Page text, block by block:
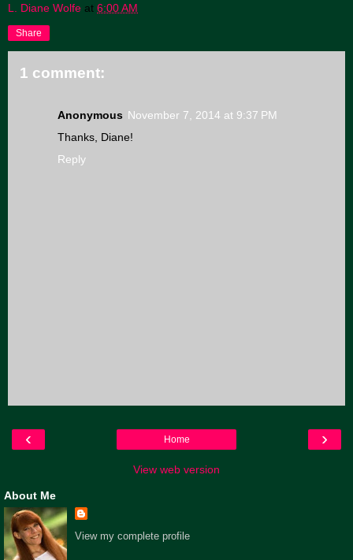
L. Diane Wolfe at 6:00 AM
Share
1 comment:
Anonymous November 7, 2014 at 9:37 PM
Thanks, Diane!
Reply
‹ ›
Home
View web version
About Me
View my complete profile